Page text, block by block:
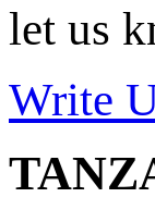
let us
Write